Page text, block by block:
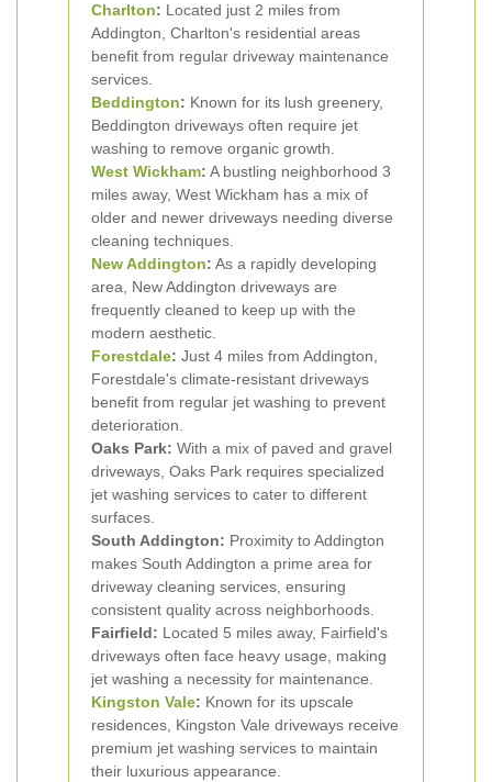
Charlton: Located just 2 miles from
Addington, Charlton's residential areas
benefit from regular driveway maintenance
services.
Beddington: Known for its lush greenery,
Beddington driveways often require jet
washing to remove organic growth.
West Wickham: A bustling neighborhood 3
miles away, West Wickham has a mix of
older and newer driveways needing diverse
cleaning techniques.
New Addington: As a rapidly developing
area, New Addington driveways are
frequently cleaned to keep up with the
modern aesthetic.
Forestdale: Just 4 miles from Addington,
Forestdale's climate-resistant driveways
benefit from regular jet washing to prevent
deterioration.
Oaks Park: With a mix of paved and gravel
driveways, Oaks Park requires specialized
jet washing services to cater to different
surfaces.
South Addington: Proximity to Addington
makes South Addington a prime area for
driveway cleaning services, ensuring
consistent quality across neighborhoods.
Fairfield: Located 5 miles away, Fairfield's
driveways often face heavy usage, making
jet washing a necessity for maintenance.
Kingston Vale: Known for its upscale
residences, Kingston Vale driveways receive
premium jet washing services to maintain
their luxurious appearance.